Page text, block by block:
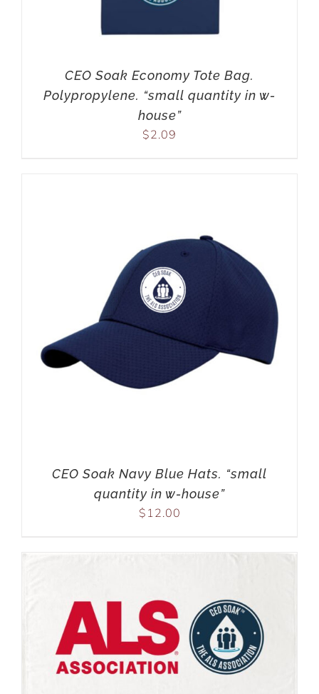
CEO Soak Economy Tote Bag.
Polypropylene. “small quantity in w-
house”
$2.09
CEO Soak Navy Blue Hats. “small
quantity in w-house”
$ 12.00